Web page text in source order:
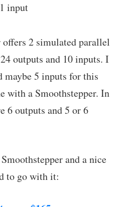
input
offers 2 simulated parallel
outputs and 10 inputs. I
maybe 5 inputs for this
with a Smoothstepper. In
6 outputs and 5 or 6
and a nice
to go with it: